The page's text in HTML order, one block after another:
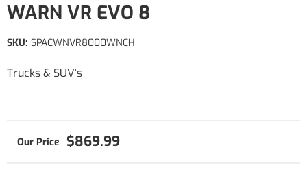
WARN VR EVO 8
Trucks & SUV's
SKU: SPACWNVR8000WNCH
$869.99